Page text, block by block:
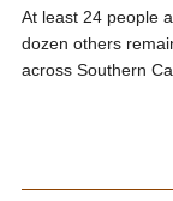
At least 24 people
dozen others
across Southern